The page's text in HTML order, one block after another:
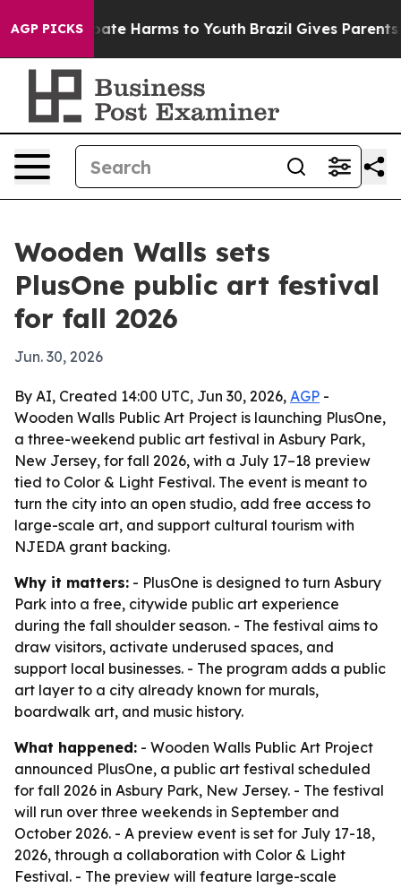
AGP PICKS
to Abate Harms to Youth Brazil Gives Parents
Wooden Walls sets
PlusOne public art festival
for fall 2026
Jun. 30, 2026
By AI, Created 14:00 UTC, Jun 30, 2026, AGP -
Wooden Walls Public Art Project is launching PlusOne,
a three-weekend public art festival in Asbury Park,
New Jersey, for fall 2026, with a July 17–18 preview
tied to Color & Light Festival. The event is meant to
turn the city into an open studio, add free access to
large-scale art, and support cultural tourism with
NJEDA grant backing.
Why it matters: - PlusOne is designed to turn Asbury
Park into a free, citywide public art experience
during the fall shoulder season. - The festival aims to
draw visitors, activate underused spaces, and
support local businesses. - The program adds a public
art layer to a city already known for murals,
boardwalk art, and music history.
What happened: - Wooden Walls Public Art Project
announced PlusOne, a public art festival scheduled
for fall 2026 in Asbury Park, New Jersey. - The festival
will run over three weekends in September and
October 2026. - A preview event is set for July 17-18,
2026, through a collaboration with Color & Light
Festival. - The preview will feature large-scale